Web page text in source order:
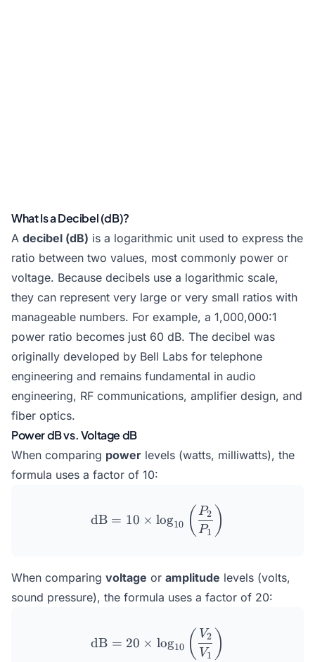
What Is a Decibel (dB)?
A decibel (dB) is a logarithmic unit used to express the
ratio between two values, most commonly power or
voltage. Because decibels use a logarithmic scale,
they can represent very large or very small ratios with
manageable numbers. For example, a 1,000,000:1
power ratio becomes just 60 dB. The decibel was
originally developed by Bell Labs for telephone
engineering and remains fundamental in audio
engineering, RF communications, amplifier design, and
fiber optics.
Power dB vs. Voltage dB
When comparing power levels (watts, milliwatts), the
formula uses a factor of 10:
\text{dB} = 10 \times
dB = 10 × log10 ( P1
P2 )
When comparing voltage or amplitude levels (volts,
sound pressure), the formula uses a factor of 20:
\text{dB} = 20 \times
dB = 20 × log10 ( V1
V2 )